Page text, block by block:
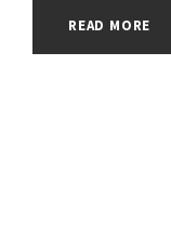
READ MORE